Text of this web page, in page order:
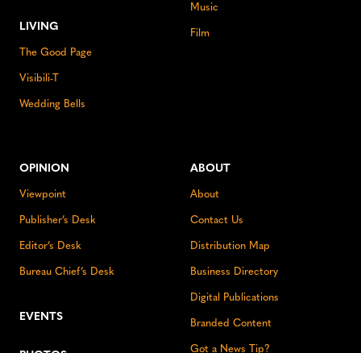
LIVING
The Good Page
Visibili-T
Wedding Bells
Music
Film
OPINION
Viewpoint
Publisher’s Desk
Editor’s Desk
Bureau Chief’s Desk
EVENTS
ABOUT
About
Contact Us
Distribution Map
Business Directory
Digital Publications
Branded Content
Got a News Tip?